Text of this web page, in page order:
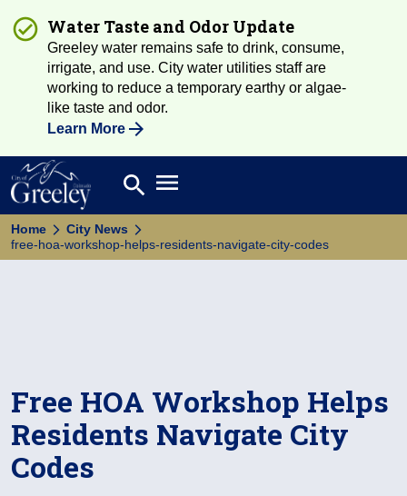
Water Taste and Odor Update
Greeley water remains safe to drink, consume,
irrigate, and use. City water utilities staff are
working to reduce a temporary earthy or algae-
like taste and odor.
Learn More
Search
search Open main menu
Home
City News
free-hoa-workshop-helps-residents-navigate-city-codes
Free HOA Workshop Helps
Residents Navigate City
Codes